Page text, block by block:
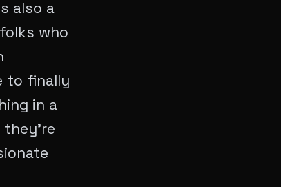
also a
who
to finally
in a